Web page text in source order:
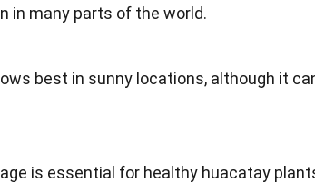
in many parts of the world.
best in sunny locations, although it
is essential for healthy huacatay